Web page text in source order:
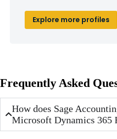
Explore more profiles
Frequently Asked
How does Sage
Microsoft Dynamics 365